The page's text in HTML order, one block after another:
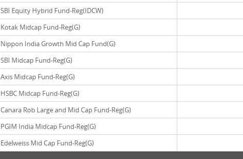
SBI Equity Hybrid Fund-Reg(IDCW)
Kotak Midcap Fund-Reg(G)
Nippon India Growth Mid Cap Fund(G)
SBI Midcap Fund-Reg(G)
Axis Midcap Fund-Reg(G)
HSBC Midcap Fund-Reg(G)
Canara Rob Large and Mid Cap Fund-Reg(G)
PGIM India Midcap Fund-Reg(G)
Edelweiss Mid Cap Fund-Reg(G)